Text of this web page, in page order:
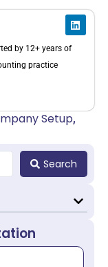
by 12+ years of
practice
Setup,
Search